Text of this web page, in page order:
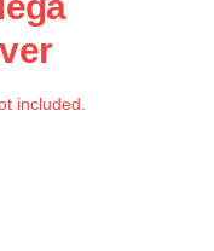
included.